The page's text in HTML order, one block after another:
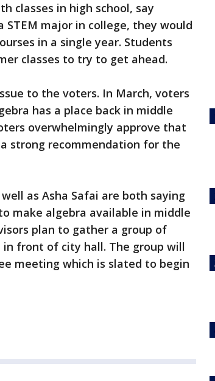
classes in high school, say
major in college, they would
in a single year. Students
classes to try to get ahead.
to the voters. In March, voters
has a place back in middle
overwhelmingly approve that
strong recommendation for the
as Asha Safai are both saying
make algebra available in middle
plan to gather a group of
front of city hall. The group will
meeting which is slated to begin